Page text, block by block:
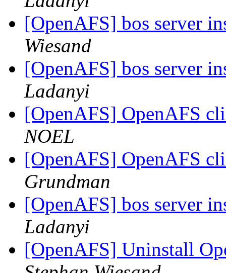
[OpenAFS] bos server
Wiesand
[OpenAFS] bos server
Ladanyi
[OpenAFS] OpenAFS
NOEL
[OpenAFS] OpenAFS
Grundman
[OpenAFS] bos server
Ladanyi
[OpenAFS] Uninstall